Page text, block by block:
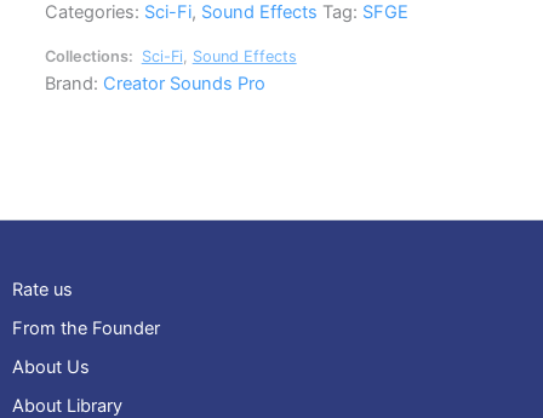
Categories: Sci-Fi, Sound Effects Tag: SFGE
Collections: Sci-Fi Sound Effects
Brand: Creator Sounds Pro
Rate us
From the Founder
About Us
About Library